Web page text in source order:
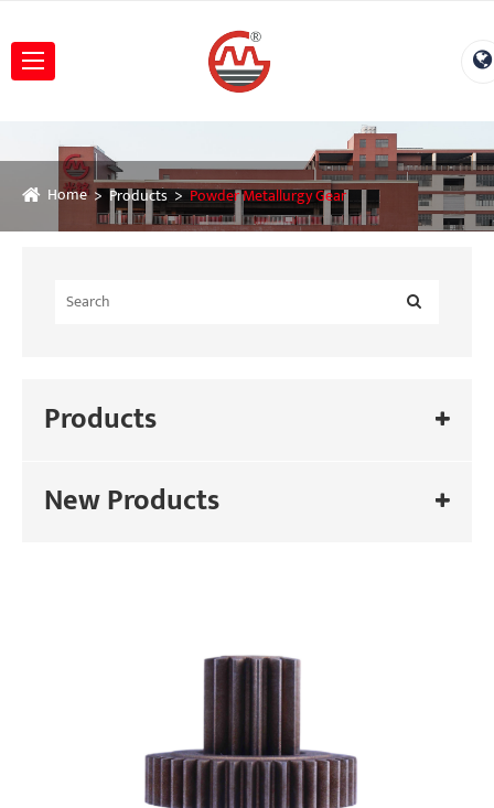
Home Products Powder Metallurgy Gear
Products
New Products